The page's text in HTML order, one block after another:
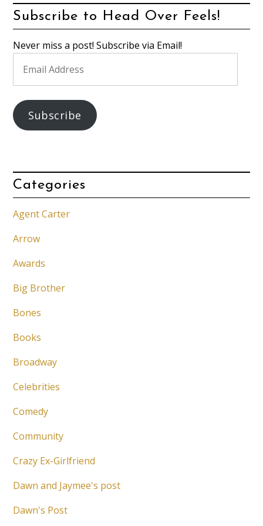
Subscribe to Head Over Feels!
Never miss a post! Subscribe via Email!
Address
Subscribe
Categories
Agent Carter
Arrow
Awards
Big Brother
Bones
Books
Broadway
Celebrities
Comedy
Community
Crazy Ex-Girlfriend
Dawn and Jaymee's post
Dawn's Post